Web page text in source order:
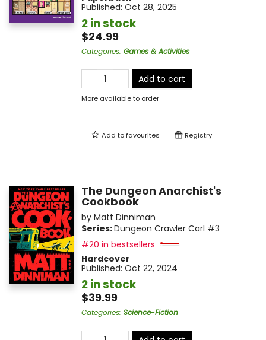
Published: Oct 28, 2025
2 in stock
$24.99
Categories: Games & Activities
Add to cart
More available to order
Add tofavourites Registry
The Dungeon Anarchist's
Cookbook
by Matt Dinniman
Series:Dungeon Crawler Carl #3
#20 in bestsellers
Hardcover
Published: Oct 22, 2024
2 in stock
$39.99
Categories: Science-Fiction